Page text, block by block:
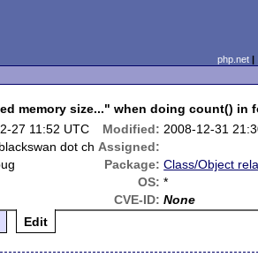
php.net
memory size..." when doing count() in
27 11:52 UTC Modified: 2008-12-31
dot ch Assigned:
Package: Class/Object
OS: *
CVE-ID: None
Edit